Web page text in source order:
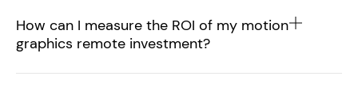
How can I measure the ROI of my motion
graphics remote investment?